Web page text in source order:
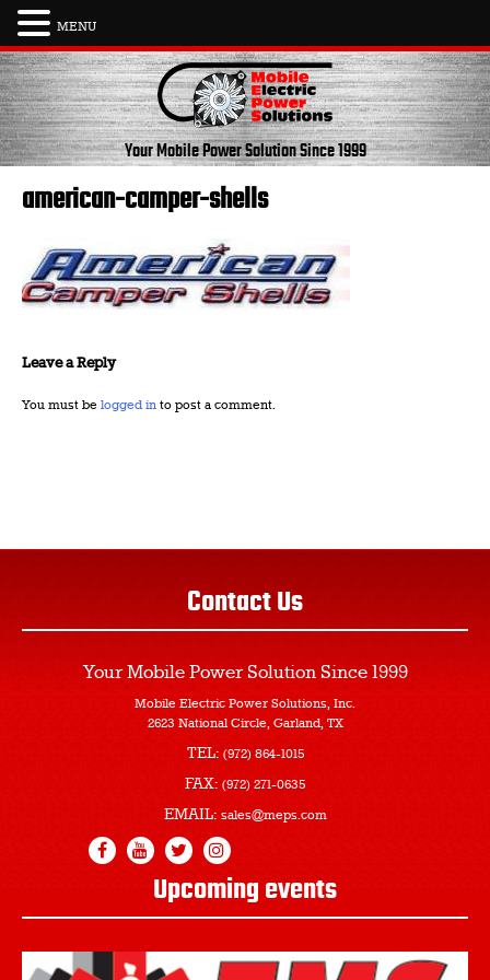
Skip
to
content
Your Mobile Power SolutionSince 1999
american-camper-shells
Leave a Reply
You must be logged in to post a comment.
Contact Us
Your Mobile Power Solution Since 1999
Mobile Electric Power Solutions, Inc.
2623 National Circle, Garland, TX
TEL: (972) 864-1015
FAX: (972) 271-0635
EMAIL: sales@meps.com
Upcoming events
MENU